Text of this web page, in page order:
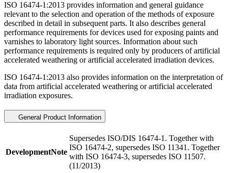
ISO 16474-1:2013 provides information and general guidance
relevant to the selection and operation of the methods of exposure
described in detail in subsequent parts. It also describes general
performance requirements for devices used for exposing paints and
varnishes to laboratory light sources. Information about such
performance requirements is required only by producers of artificial
accelerated weathering or artificial accelerated irradiation devices.
ISO 16474-1:2013 also provides information on the interpretation of
data from artificial accelerated weathering or artificial accelerated
irradiation exposures.
General Product Information
DevelopmentNote
Supersedes ISO/DIS 16474-1. Together with
ISO 16474-2, supersedes ISO 11341. Together
with ISO 16474-3, supersedes ISO 11507.
(11/2013)